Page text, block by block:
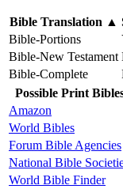
Bible Translation ▲
Bible-Portions
Bible-New Testament
Bible-Complete
Possible Print
Amazon
World Bibles
Forum Bible Agencies
National Bible
World Bible Finder